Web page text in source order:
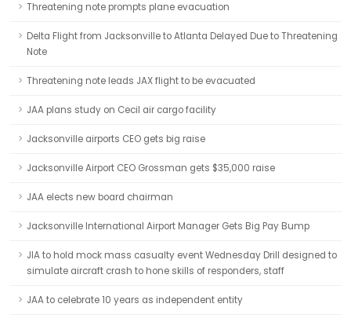
Threatening note prompts plane evacuation
Delta Flight from Jacksonville to Atlanta Delayed Due to Threatening
Note
Threatening note leads JAX flight to be evacuated
JAA plans study on Cecil air cargo facility
Jacksonville airports CEO gets big raise
Jacksonville Airport CEO Grossman gets $35,000 raise
JAA elects new board chairman
Jacksonville International Airport Manager Gets Big Pay Bump
JIA to hold mock mass casualty event Wednesday Drill designed to
simulate aircraft crash to hone skills of responders, staff
JAA to celebrate 10 years as independent entity